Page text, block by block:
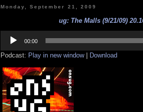
Monday, September 21, 2009
ug: The Malls (9/21/09)
Player
00:00
Podcast: Play in new window| Download